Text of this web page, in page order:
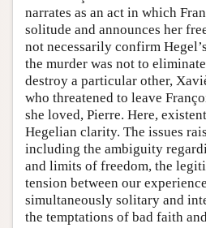
narrates as an act in which
solitude and announces her
not necessarily confirm
the murder was not to
destroy a particular other,
who threatened to leave
she loved, Pierre. Here,
Hegelian clarity. The issues
including the ambiguity
and limits of freedom, the
tension between our
simultaneously solitary and
the temptations of bad faith